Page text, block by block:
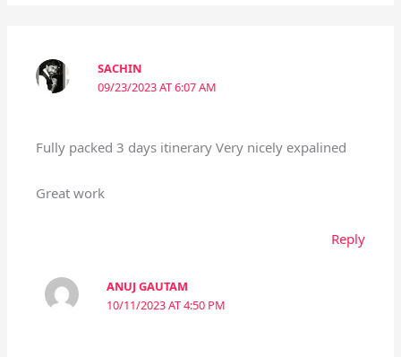
SACHIN
09/23/2023 AT 6:07 AM
Fully packed 3 days itinerary Very nicely expalined
Great work
Reply
ANUJ GAUTAM
10/11/2023 AT 4:50 PM